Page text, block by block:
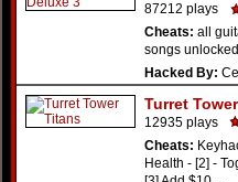
87212 plays
Cheats: all
songs
Hacked By:
Turret
12935 plays
Cheats:
Health - [2] -